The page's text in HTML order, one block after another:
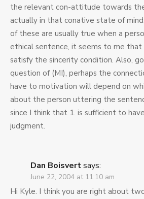
the relevant con-attitude towards
actually in that conative state of
of these are usually true when a
ethical sentence, it seems to me that
satisfy the sincerity condition. Also,
question of (MI), perhaps the
have to motivation will depend on
about the person uttering the
since I think that 1. is sufficient to
judgment.
Dan Boisvertsays:
June 22, 2004 at 11:10 am
Hi Kyle. I think you are right about